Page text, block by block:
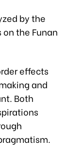
by the
the Funan
effects
and
Both